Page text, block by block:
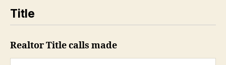
Title
Realtor Title calls made